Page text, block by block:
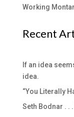
Working
Recent
If an idea
idea.
“You Literally
Seth Bodnar . .